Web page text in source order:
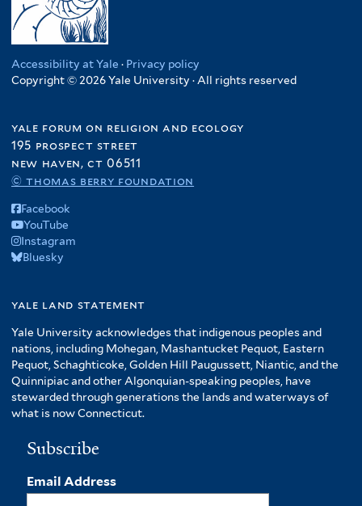
Accessibility at Yale · Privacy policy
Copyright © 2026 Yale University · All rights reserved
yale forum on religion and ecology
195 prospect street
new haven, ct 06511
© thomas berry foundation
Facebook
YouTube
Instagram
Bluesky
yale land statement
Yale University acknowledges that indigenous peoples and
nations, including Mohegan, Mashantucket Pequot, Eastern
Pequot, Schaghticoke, Golden Hill Paugussett, Niantic, and the
Quinnipiac and other Algonquian-speaking peoples, have
stewarded through generations the lands and waterways of
what is now Connecticut.
Subscribe
Email Address